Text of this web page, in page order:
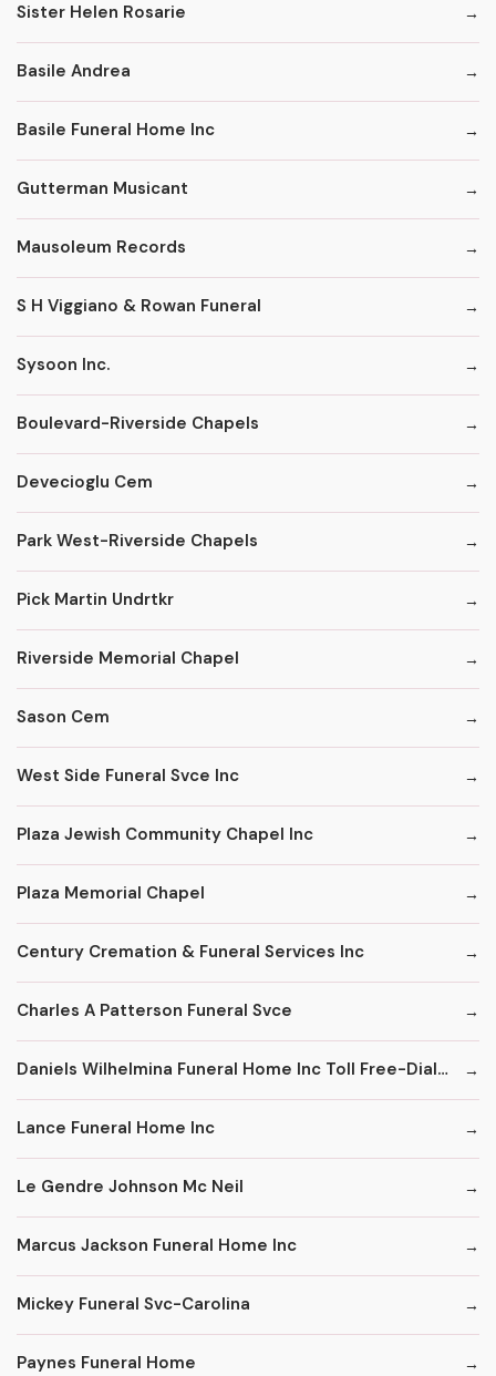
Sister Helen Rosarie
Basile Andrea
Basile Funeral Home Inc
Gutterman Musicant
Mausoleum Records
S H Viggiano & Rowan Funeral
Sysoon Inc.
Boulevard-Riverside Chapels
Devecioglu Cem
Park West-Riverside Chapels
Pick Martin Undrtkr
Riverside Memorial Chapel
Sason Cem
West Side Funeral Svce Inc
Plaza Jewish Community Chapel Inc
Plaza Memorial Chapel
Century Cremation & Funeral Services Inc
Charles A Patterson Funeral Svce
Daniels Wilhelmina Funeral Home Inc Toll Free-Dial '1' & Then
Lance Funeral Home Inc
Le Gendre Johnson Mc Neil
Marcus Jackson Funeral Home Inc
Mickey Funeral Svc-Carolina
Paynes Funeral Home